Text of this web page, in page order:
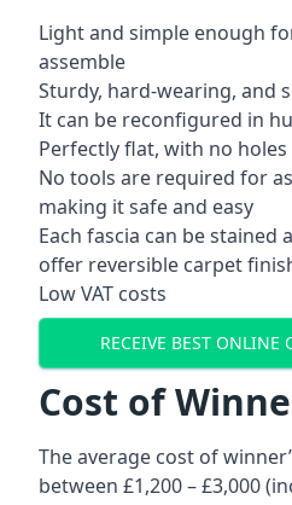
Light and simple enough
assemble
Sturdy, hard-wearing, and
It can be reconfigured in
Perfectly flat, with no
No tools are required for
making it safe and easy
Each fascia can be stained
offer reversible carpet
Low VAT costs
RECEIVE BEST ONLINE
Cost of
The average cost of
between £1,200 – £3,000